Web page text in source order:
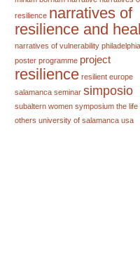
resilience narratives of
resilience and
narratives of vulnerability
poster programme project
resilience resilient europe
salamanca seminar simposio
subaltern women symposium the life
others university of salamanca usa